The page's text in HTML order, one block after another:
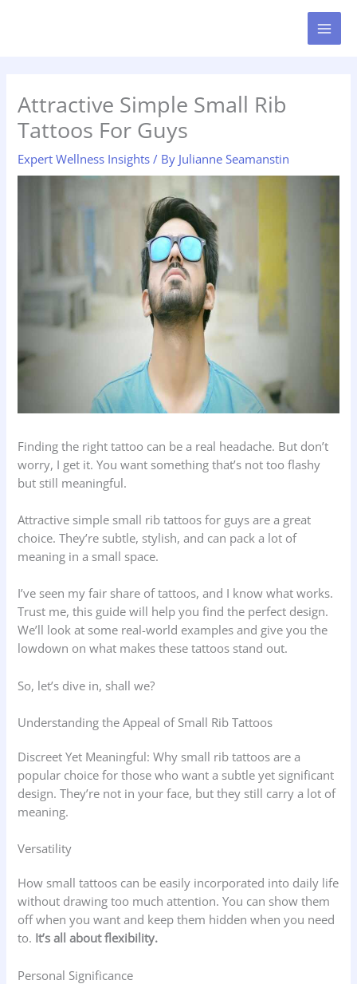
Attractive Simple Small Rib
Tattoos For Guys
Expert Wellness Insights / By Julianne Seamanstin
Finding the right tattoo can be a real headache. But don’t
worry, I get it. You want something that’s not too flashy
but still meaningful.
Attractive simple small rib tattoos for guys are a great
choice. They’re subtle, stylish, and can pack a lot of
meaning in a small space.
I’ve seen my fair share of tattoos, and I know what works.
Trust me, this guide will help you find the perfect design.
We’ll look at some real-world examples and give you the
lowdown on what makes these tattoos stand out.
So, let’s dive in, shall we?
Understanding the Appeal of Small Rib Tattoos
Discreet Yet Meaningful: Why small rib tattoos are a
popular choice for those who want a subtle yet significant
design. They’re not in your face, but they still carry a lot of
meaning.
Versatility
How small tattoos can be easily incorporated into daily life
without drawing too much attention. You can show them
off when you want and keep them hidden when you need
to. It’s all about flexibility.
Personal Significance